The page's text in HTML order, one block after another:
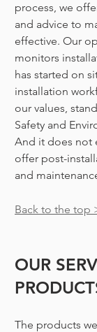
process, we
and advice to
effective. Our
monitors
has started on
installation
our values,
Safety and
And it does not
offer post-
and m
Back to the top
OUR
The products